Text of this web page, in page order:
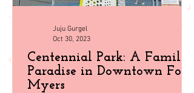
Centennial Park: A Family
Paradise in Downtown Fort
Myers
Juju Gurgel
Oct 30, 2023